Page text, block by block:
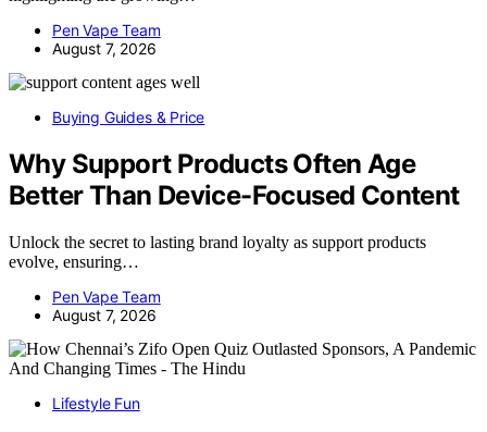
Pen Vape Team
August 7, 2026
Buying Guides & Price
Why Support Products Often Age
Better Than Device-Focused Content
Unlock the secret to lasting brand loyalty as support products
evolve, ensuring…
Pen Vape Team
August 7, 2026
Lifestyle Fun